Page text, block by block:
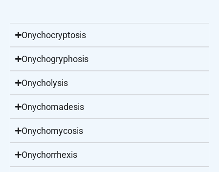
Onychocryptosis
Onychogryphosis
Onycholysis
Onychomadesis
Onychomycosis
Onychorrhexis